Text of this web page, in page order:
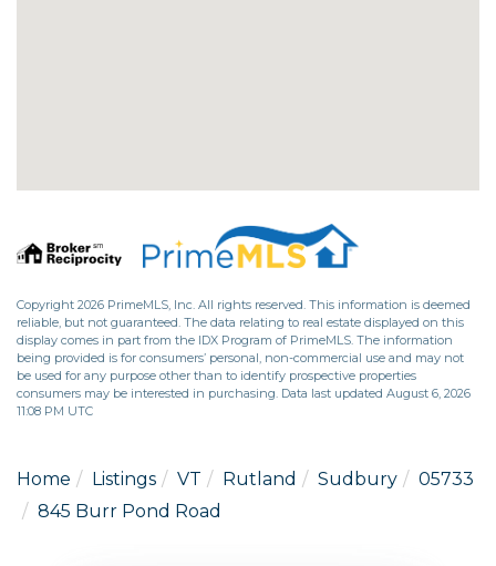
Copyright 2026 PrimeMLS, Inc. All rights reserved. This information is deemed
reliable, but not guaranteed. The data relating to real estate displayed on this
display comes in part from the IDX Program of PrimeMLS. The information
being provided is for consumers’ personal, non-commercial use and may not
be used for any purpose other than to identify prospective properties
consumers may be interested in purchasing. Data last updated August 6, 2026
11:08 PM UTC
Home Listings VT Rutland Sudbury
05733
845 Burr Pond Road